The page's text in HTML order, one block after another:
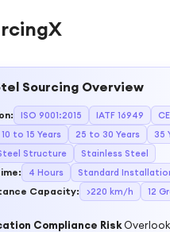
Sourcing Overview
: ISO 9001:2015 IATF 16949 CE
10 to 15 Years 25 to 30 Years 35
Structure Stainless Steel
: 4 Hours Standard
Capacity: >220 km/h 12
Compliance Risk